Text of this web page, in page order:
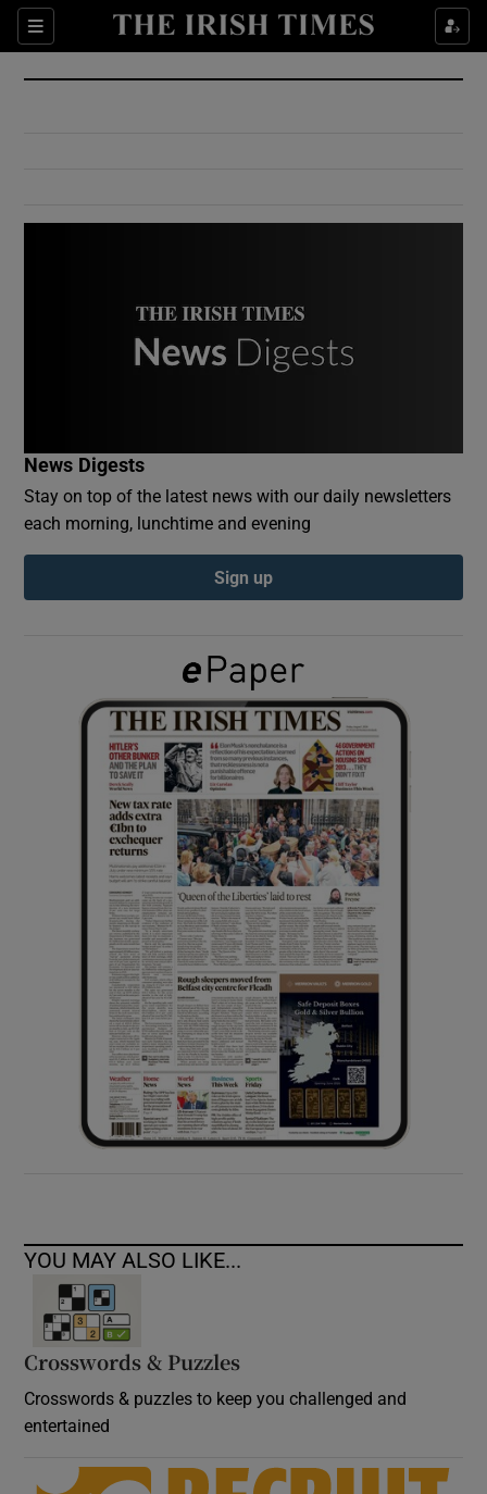
Sections
Show Culture sub sections
Show Environment sub sections
Show Podcasts sub sections
Show Gaeilge sub sections
Show History sub sections
Show Sponsored sub sections
News Digests
Stay on top of the latest news with our daily newsletters
each morning, lunchtime and evening
Sign up
YOU MAY ALSO LIKE...
Crosswords & Puzzles
Crosswords & puzzles to keep you challenged and
entertained